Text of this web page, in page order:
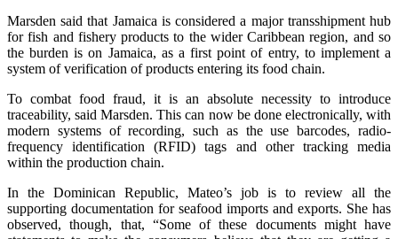
Marsden said that Jamaica is considered a major transshipment hub
for fish and fishery products to the wider Caribbean region, and so
the burden is on Jamaica, as a first point of entry, to implement a
system of verification of products entering its food chain.
To combat food fraud, it is an absolute necessity to introduce
traceability, said Marsden. This can now be done electronically, with
modern systems of recording, such as the use barcodes, radio-
frequency identification (RFID) tags and other tracking media
within the production chain.
In the Dominican Republic, Mateo’s job is to review all the
supporting documentation for seafood imports and exports. She has
observed, though, that, “Some of these documents might have